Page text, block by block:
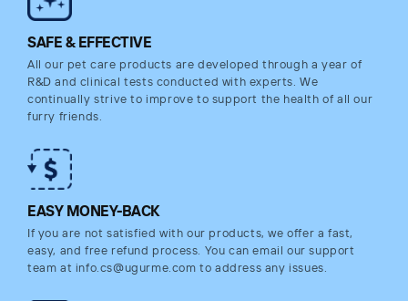
SAFE & EFFECTIVE
All our pet care products are developed through a year of
R&D and clinical tests conducted with experts. We
continually strive to improve to support the health of all our
furry friends.
EASY MONEY-BACK
If you are not satisfied with our products, we offer a fast,
easy, and free refund process. You can email our support
team at info.cs@ugurme.com to address any issues.